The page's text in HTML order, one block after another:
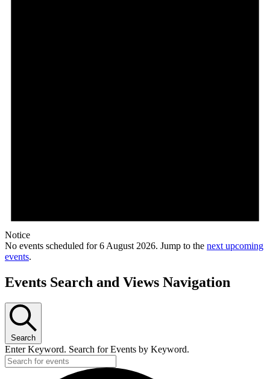
Notice
No events scheduled for 6 August 2026. Jump to the next upcoming
events.
Events Search and Views Navigation
Search
Enter Keyword. Search for Events by Keyword.